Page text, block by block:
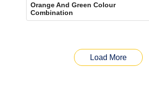
Orange And Green Colour
Combination
Load More